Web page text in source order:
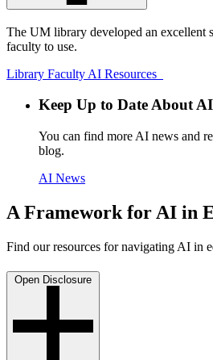
The UM library developed an excellent
faculty to use.
Library Faculty AI Resources
Keep Up to Date About AI
You can find more AI news and
blog.
AI News
A Framework for AI in
Find our resources for navigating AI in
Open Disclosure